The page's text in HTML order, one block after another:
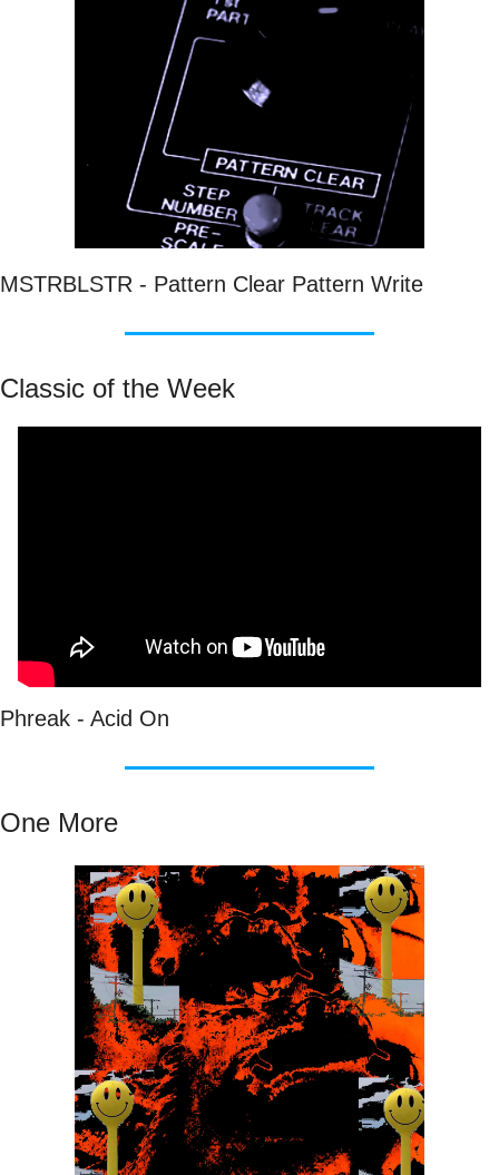
MSTRBLSTR - Pattern Clear Pattern Write
Classic of the Week
Phreak - Acid On
One More